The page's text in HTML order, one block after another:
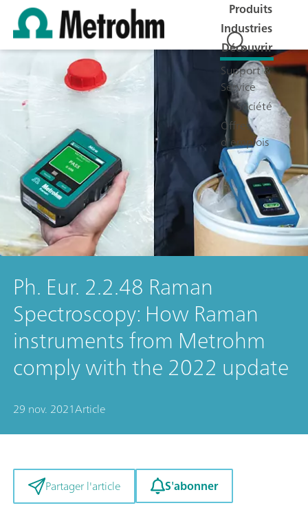
Produits
Industries
Découvrir
Support &
Service
Société
Offres
d'emplois
Ph. Eur. 2.2.48 Raman
Spectroscopy: How Raman
instruments from Metrohm
comply with the 2022 update
29 nov. 2021Article
Partager l'article S'abonner